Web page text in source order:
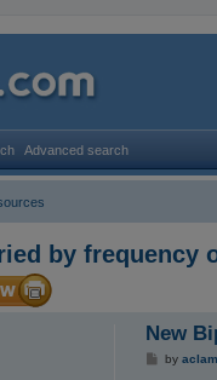
Advanced search
by frequency
New
Pby aclam